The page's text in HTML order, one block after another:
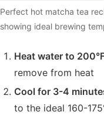
Perfect hot matcha tea
showing ideal brewing
Heat water to
remove from heat
Cool for 3-4
to the ideal 160-